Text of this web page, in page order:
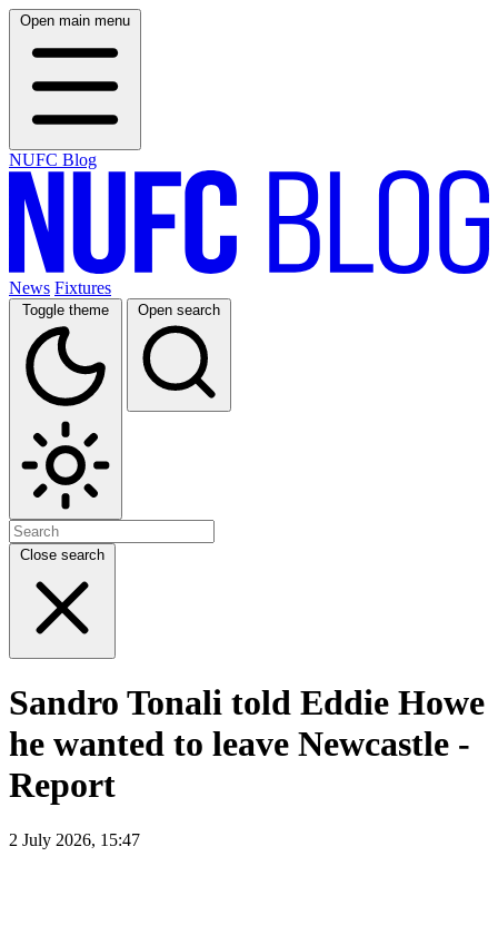
Open main menu
NUFC Blog
News Fixtures
Toggle theme Open search
Close search
Sandro Tonali told Eddie Howe
he wanted to leave Newcastle -
Report
2 July 2026, 15:47